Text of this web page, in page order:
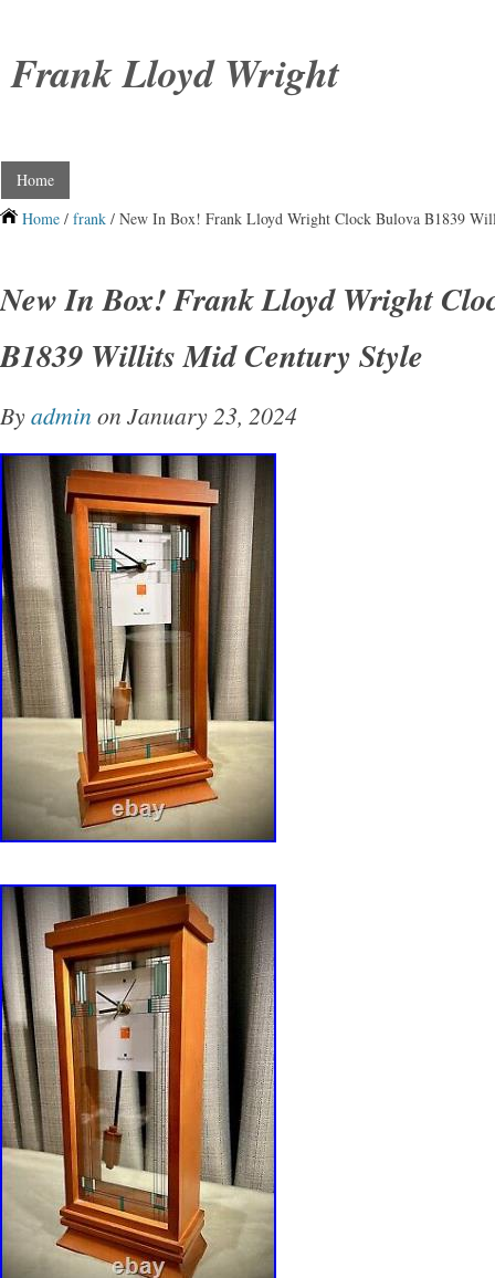
Frank Lloyd Wright
Home
Home / frank / New In Box! Frank Lloyd Wright Clock Bulova B1839
New In Box! Frank Lloyd Wright
B1839 Willits Mid Century Style
Byadmin on January 23, 2024